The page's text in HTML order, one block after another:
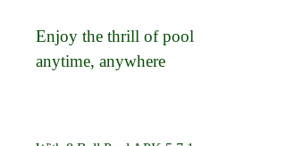
Enjoy the thrill of pool
anytime, anywhere